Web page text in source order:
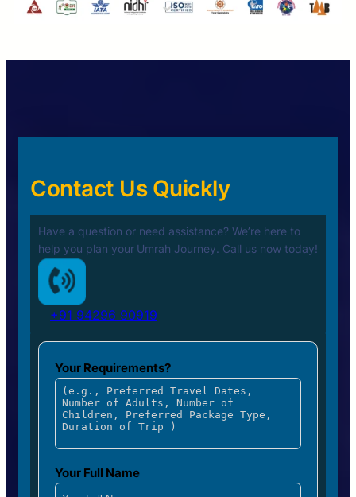
Contact Us Quickly
Have a question or need assistance? We’re here to
help you plan your Umrah Journey. Call us now today!
+91 94296 90919
Your Requirements?
Your Full Name